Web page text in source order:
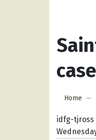
case
Home
idfg-tjross